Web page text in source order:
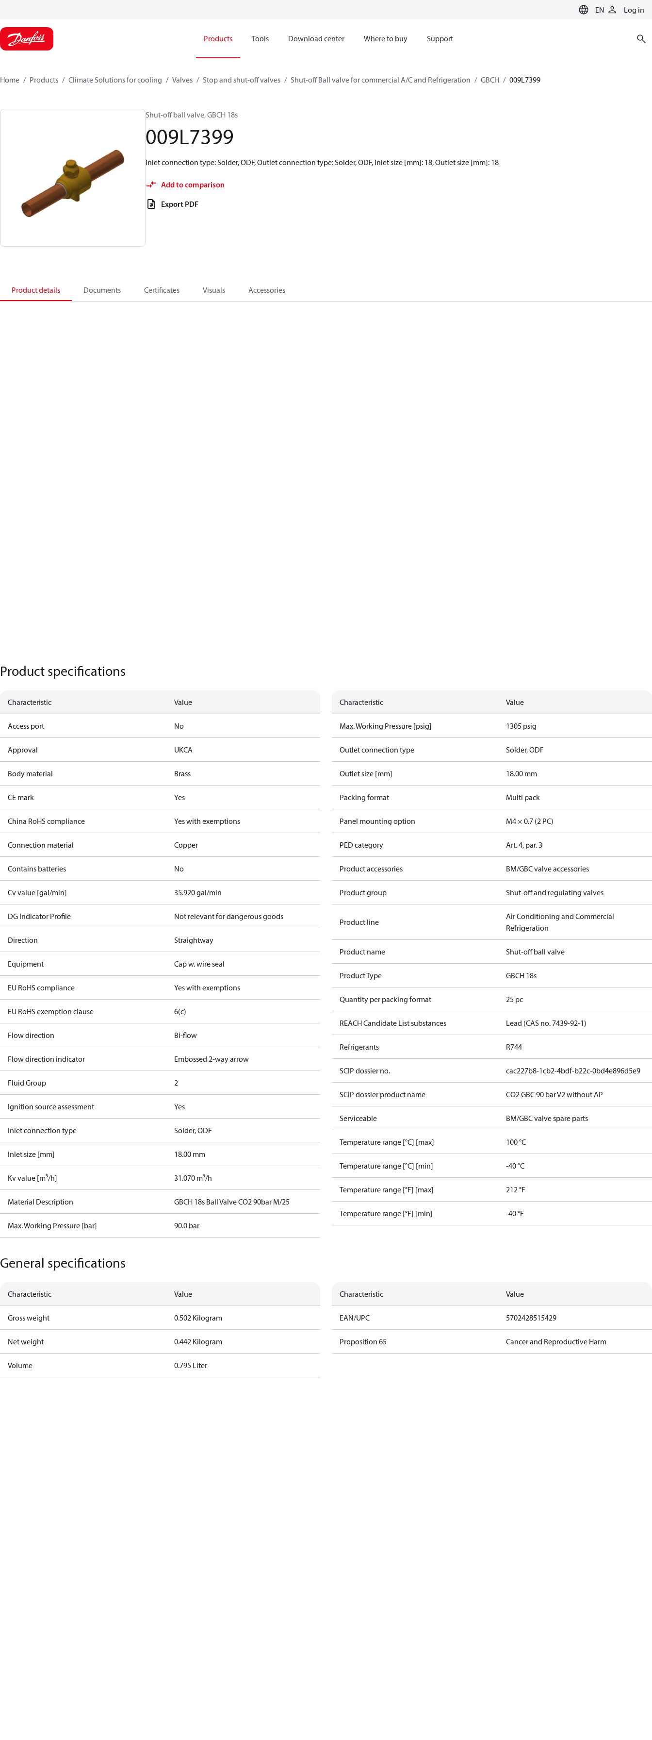
EN Log in
Products Tools Download center Where to buy Support
Home Products Climate Solutions for cooling Valves Stop and shut-off valves Shut-off Ball valve for commercial A/C and Refrigeration GBCH 009L7399
Shut-off ball valve, GBCH 18s
009L7399
Inlet connection type: Solder, ODF, Outlet connection type: Solder, ODF, Inlet size [mm]: 18, Outlet size [mm]: 18
Add to comparison
Export PDF
Product details Documents Certificates Visuals Accessories
Product specifications
Characteristic Value
Access port No
Approval UKCA
Body material Brass
CE mark Yes
China RoHS compliance Yes with exemptions
Connection material Copper
Contains batteries No
Cv value [gal/min] 35.920 gal/min
DG Indicator Profile Not relevant for dangerous goods
Direction Straightway
Equipment Cap w. wire seal
EU RoHS compliance Yes with exemptions
EU RoHS exemption clause 6(c)
Flow direction Bi-flow
Flow direction indicator Embossed 2-way arrow
Fluid Group 2
Ignition source assessment Yes
Inlet connection type Solder, ODF
Inlet size [mm] 18.00 mm
Kv value [m³/h] 31.070 m³/h
Material Description GBCH 18s Ball Valve CO2 90bar M/25
Max. Working Pressure [bar] 90.0 bar
Characteristic Value
Max. Working Pressure [psig] 1305 psig
Outlet connection type Solder, ODF
Outlet size [mm] 18.00 mm
Packing format Multi pack
Panel mounting option M4 × 0.7 (2 PC)
PED category Art. 4, par. 3
Product accessories BM/GBC valve accessories
Product group Shut-off and regulating valves
Product line
Air Conditioning and Commercial
Refrigeration
Product name Shut-off ball valve
Product Type GBCH 18s
Quantity per packing format 25 pc
REACH Candidate List substances Lead (CAS no. 7439-92-1)
Refrigerants R744
SCIP dossier no. cac227b8-1cb2-4bdf-b22c-0bd4e896d5e9
SCIP dossier product name CO2 GBC 90 bar V2 without AP
Serviceable BM/GBC valve spare parts
Temperature range [°C] [max] 100 °C
Temperature range [°C] [min] -40 °C
Temperature range [°F] [max] 212 °F
Temperature range [°F] [min] -40 °F
General specifications
Characteristic Value
Gross weight 0.502 Kilogram
Net weight 0.442 Kilogram
Volume 0.795 Liter
Characteristic Value
EAN/UPC 5702428515429
Proposition 65 Cancer and Reproductive Harm